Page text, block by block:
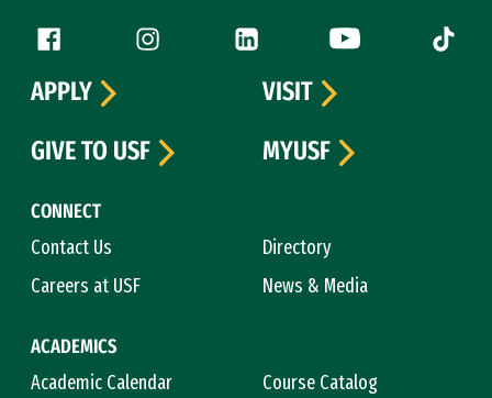
Follow us
Facebook (link is external)
Instagram (link is external)
LinkedIn (link is external)
YouTube (link is
Tiktok
CONNECT
Contact Us
Directory
Careers at USF
News & Media
ACADEMICS
Academic Calendar
Course Catalog
APPLY
VISIT
GIVE TO USF
MYUSF